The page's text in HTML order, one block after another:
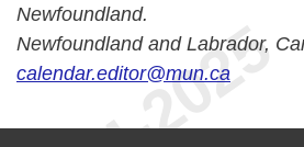
Newfoundland.
Newfoundland and Labrador,
calendar.editor@mun.ca